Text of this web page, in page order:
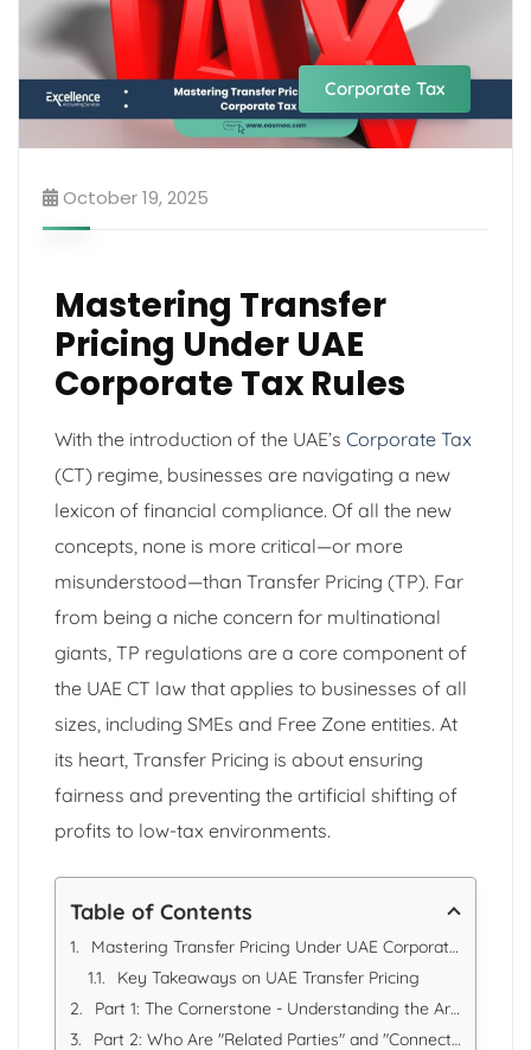
Corporate Tax
October 19, 2025
Mastering Transfer
Pricing Under UAE
Corporate Tax Rules
With the introduction of the UAE’s Corporate Tax
(CT) regime, businesses are navigating a new
lexicon of financial compliance. Of all the new
concepts, none is more critical—or more
misunderstood—than Transfer Pricing (TP). Far
from being a niche concern for multinational
giants, TP regulations are a core component of
the UAE CT law that applies to businesses of all
sizes, including SMEs and Free Zone entities. At
its heart, Transfer Pricing is about ensuring
fairness and preventing the artificial shifting of
profits to low-tax environments.
Table of Contents
Mastering Transfer Pricing Under UAE Corporate Tax Rules
Key Takeaways on UAE Transfer Pricing
Part 1: The Cornerstone - Understanding the Arm's Length Principle
Part 2: Who Are "Related Parties" and "Connected Persons"?